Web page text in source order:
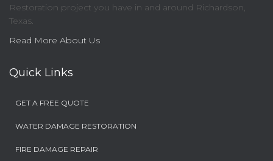
Restoration project you have in and around Richardson,
Texas.
Read More About Us
Quick Links
GET A FREE QUOTE
WATER DAMAGE RESTORATION
FIRE DAMAGE REPAIR